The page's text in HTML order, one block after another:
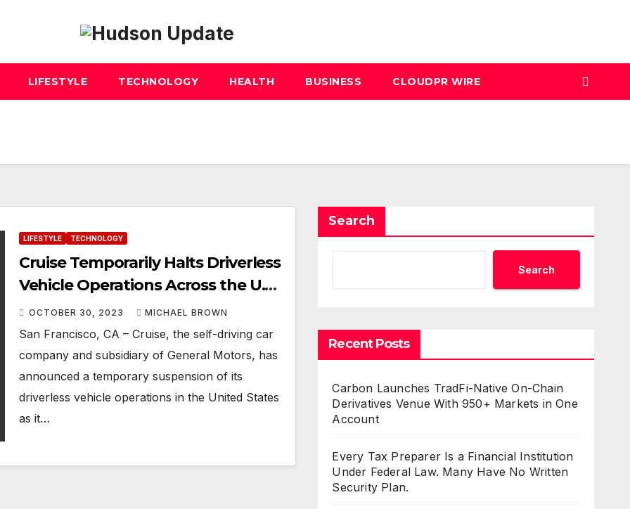
LIFESTYLE TECHNOLOGY HEALTH BUSINESS CLOUDPR WIRE
LIFESTYLE TECHNOLOGY
Cruise Temporarily Halts Driverless
Vehicle Operations Across the U.S.
Amid Safety Investigation
OCTOBER 30, 2023 MICHAEL BROWN
San Francisco, CA – Cruise, the self-driving car
company and subsidiary of General Motors, has
announced a temporary suspension of its
driverless vehicle operations in the United States
as it…
Search
Search
Recent Posts
Carbon Launches TradFi-Native On-Chain
Derivatives Venue With 950+ Markets in One
Account
Every Tax Preparer Is a Financial Institution
Under Federal Law. Many Have No Written
Security Plan.